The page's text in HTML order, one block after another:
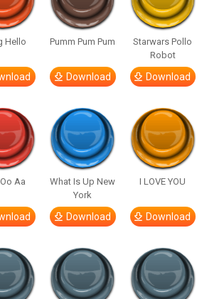
Hello Pumm Pum Pum
Download
Starwars Pollo
Robot
Download
Aa
What Is Up New
York
Download
I LOVE YOU
Download